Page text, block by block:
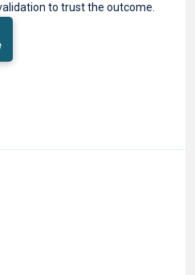
to trust the outcome.